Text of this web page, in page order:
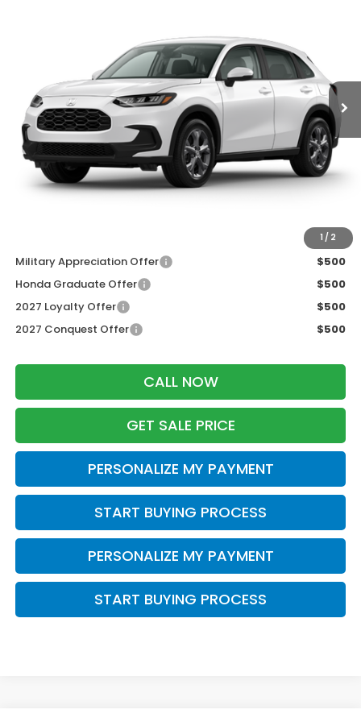
1 / 2
Stock:273095
Ext.
Less
MSRP:
$30,005
Services Fee:
+$399
Dealer Discount:
-$1,000
Military Appreciation Offer
$500
Honda Graduate Offer
$500
2027 Loyalty Offer
$500
2027 Conquest Offer
$500
CALL NOW
GET SALE PRICE
PERSONALIZE MY PAYMENT
START BUYING PROCESS
PERSONALIZE MY PAYMENT
START BUYING PROCESS